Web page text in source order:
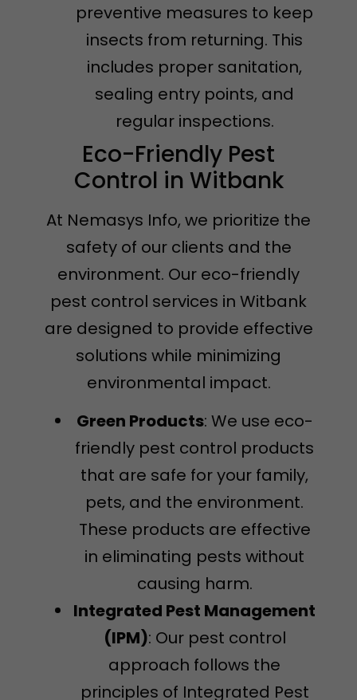
preventive measures to keep
insects from returning. This
includes proper sanitation,
sealing entry points, and
regular inspections.
Eco-Friendly Pest
Control in Witbank
At Nemasys Info, we prioritize the
safety of our clients and the
environment. Our eco-friendly
pest control services in Witbank
are designed to provide effective
solutions while minimizing
environmental impact.
Green Products: We use eco-
friendly pest control products
that are safe for your family,
pets, and the environment.
These products are effective
in eliminating pests without
causing harm.
Integrated Pest Management
(IPM): Our pest control
approach follows the
principles of Integrated Pest